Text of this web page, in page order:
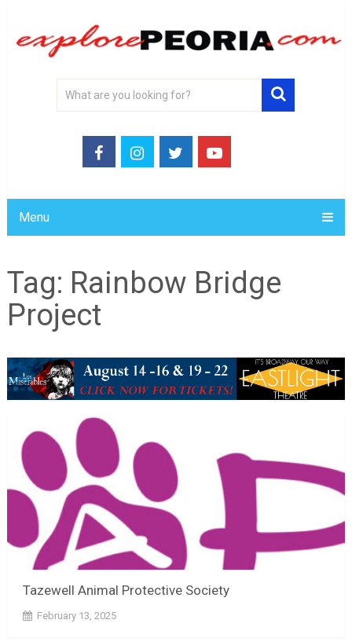
Menu
Tag: Rainbow Bridge
Project
Tazewell Animal Protective Society
February 13, 2025